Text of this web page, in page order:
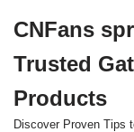
to
content
CNFans
Trusted
Products
Discover Proven Tips